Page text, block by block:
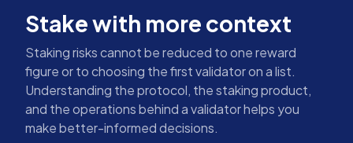
Stake with more context
Staking risks cannot be reduced to one reward
figure or to choosing the first validator on a list.
Understanding the protocol, the staking product,
and the operations behind a validator helps you
make better-informed decisions.